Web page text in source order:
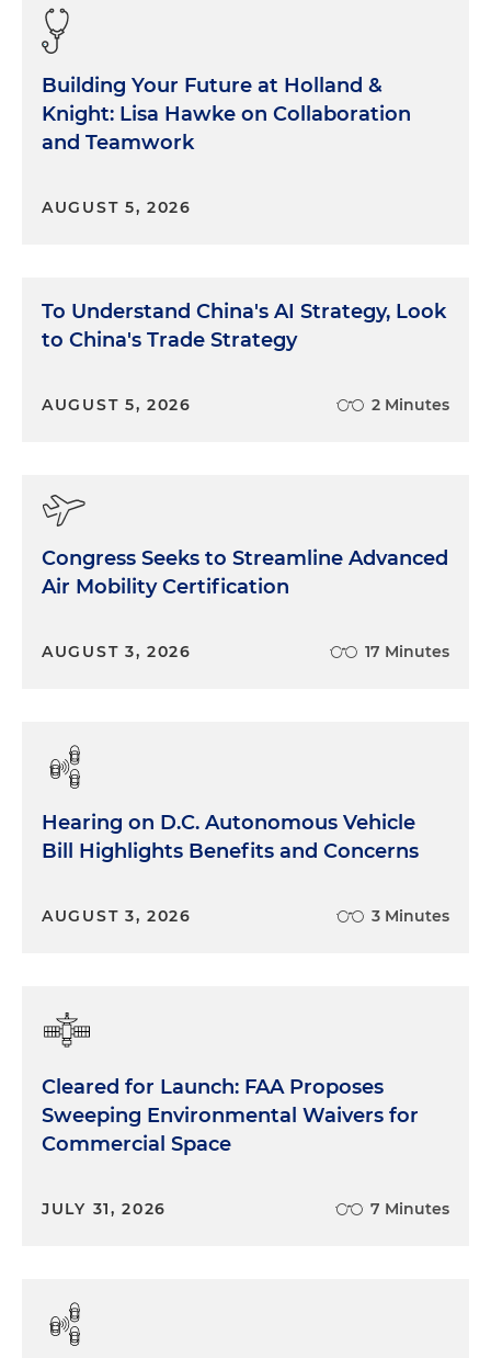
Building Your Future at Holland &
Knight: Lisa Hawke on Collaboration
and Teamwork
AUGUST 5, 2026
To Understand China's AI Strategy, Look
to China's Trade Strategy
AUGUST 5, 2026 2 Minutes
Congress Seeks to Streamline Advanced
Air Mobility Certification
AUGUST 3, 2026 17 Minutes
Hearing on D.C. Autonomous Vehicle
Bill Highlights Benefits and Concerns
AUGUST 3, 2026 3 Minutes
Cleared for Launch: FAA Proposes
Sweeping Environmental Waivers for
Commercial Space
JULY 31, 2026 7 Minutes